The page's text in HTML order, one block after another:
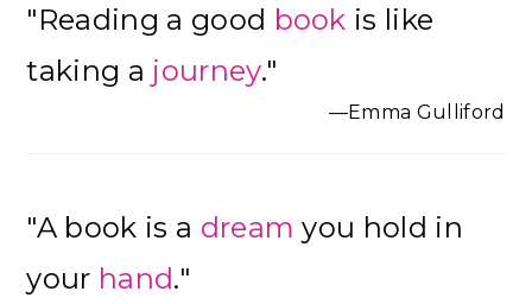
Sidebar
"Reading a good book is like
taking a journey."
—Emma Gulliford
"A book is a dream you hold in
your hand."